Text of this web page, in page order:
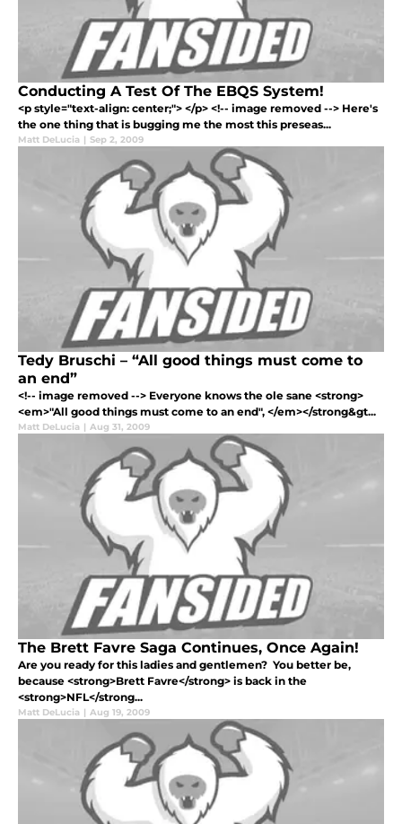
Conducting A Test Of The EBQS System!
<p style="text-align: center;"> </p> <!-- image removed --> Here's
the one thing that is bugging me the most this preseas...
Matt DeLucia | Sep 2, 2009
Tedy Bruschi – “All good things must come to
an end”
<!-- image removed --> Everyone knows the ole sane <strong>
<em>"All good things must come to an end", </em></strong&gt...
Matt DeLucia | Aug 31, 2009
The Brett Favre Saga Continues, Once Again!
Are you ready for this ladies and gentlemen? You better be,
because <strong>Brett Favre</strong> is back in the
<strong>NFL</strong...
Matt DeLucia | Aug 19, 2009